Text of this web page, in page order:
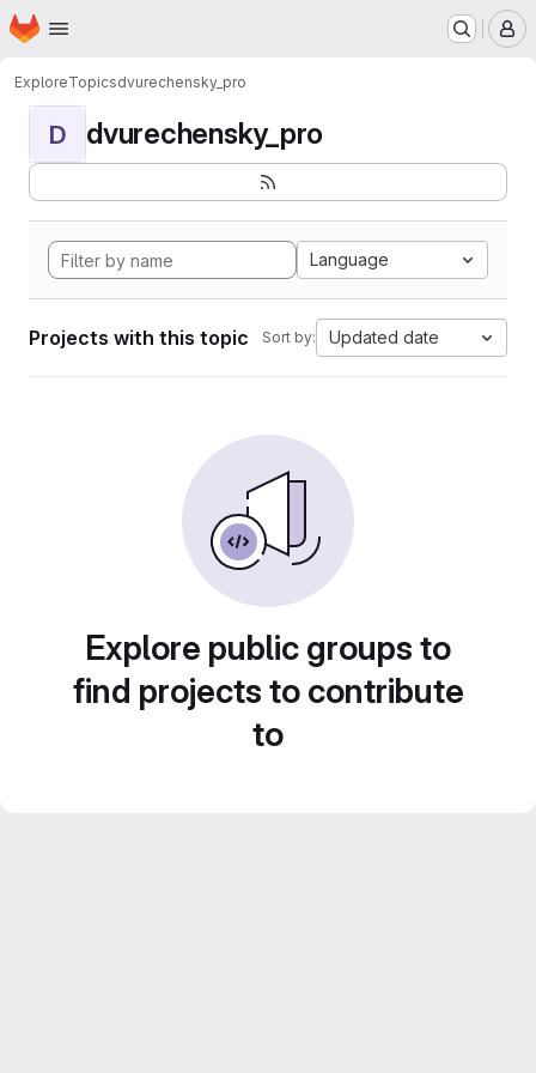
Skip to main content
Homepage
ExploreTopicsdvurechensky_pro
D dvurechensky_pro
Language
Projects with this topic Sort by: Updated date
Explore public groups to
find projects to contribute
to